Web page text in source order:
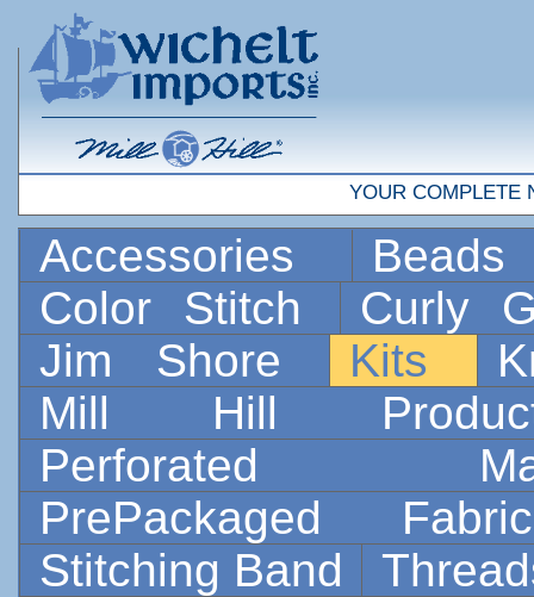
YOUR COMPLETE
Accessories
Color Stitch
Curly
Jim Shore
Kits
Mill Hill
Perforated
PrePackaged
Stitching Band